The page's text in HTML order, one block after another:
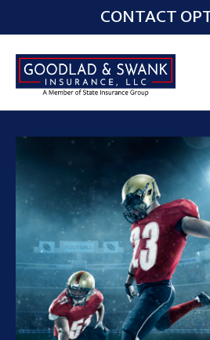
CONTACT